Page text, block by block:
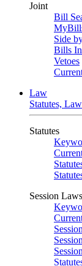
Joint
Bill
Side
Bills
Vetoes
Law
Statutes,
Statutes
Session Laws